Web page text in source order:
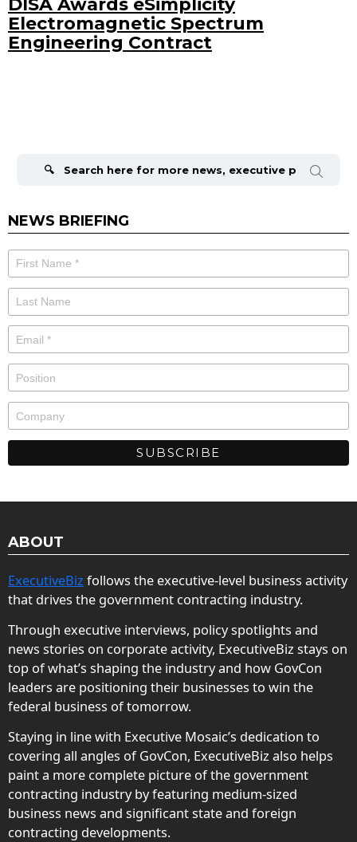
Electromagnetic Spectrum
Engineering Contract
NEWS BRIEFING
ABOUT
ExecutiveBiz follows the executive-level business activity
that drives the government contracting industry.
Through executive interviews, policy spotlights and
news stories on corporate activity, ExecutiveBiz stays on
top of what’s shaping the industry and how GovCon
leaders are positioning their businesses to win the
federal business of tomorrow.
Staying in line with Executive Mosaic’s dedication to
covering all angles of GovCon, ExecutiveBiz also helps
paint a more complete picture of the government
contracting industry by featuring medium-sized
business news and significant state and foreign
contracting developments.